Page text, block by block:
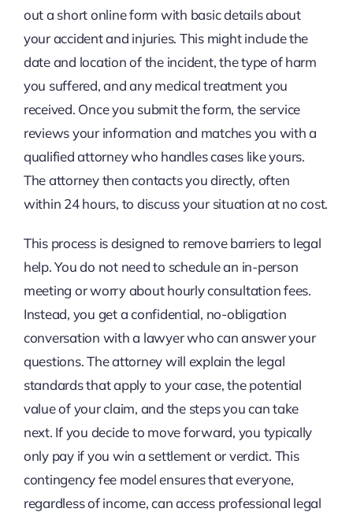
out a short online form with basic details about
your accident and injuries. This might include the
date and location of the incident, the type of harm
you suffered, and any medical treatment you
received. Once you submit the form, the service
reviews your information and matches you with a
qualified attorney who handles cases like yours.
The attorney then contacts you directly, often
within 24 hours, to discuss your situation at no cost.
This process is designed to remove barriers to legal
help. You do not need to schedule an in-person
meeting or worry about hourly consultation fees.
Instead, you get a confidential, no-obligation
conversation with a lawyer who can answer your
questions. The attorney will explain the legal
standards that apply to your case, the potential
value of your claim, and the steps you can take
next. If you decide to move forward, you typically
only pay if you win a settlement or verdict. This
contingency fee model ensures that everyone,
regardless of income, can access professional legal